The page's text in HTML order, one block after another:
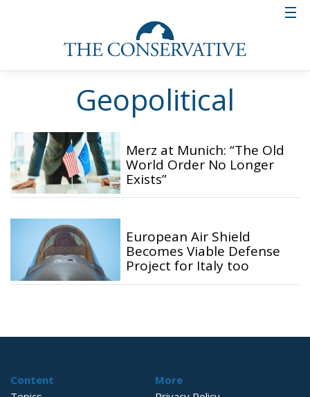
Geopolitical
Merz at Munich: “The Old
World Order No Longer
Exists”
European Air Shield
Becomes Viable Defense
Project for Italy too
Content
More